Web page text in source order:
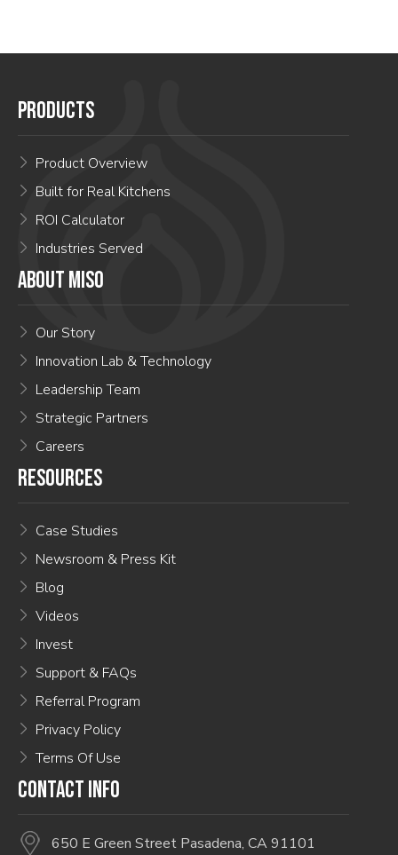
PRODUCTS
Product Overview
Built for Real Kitchens
ROI Calculator
Industries Served
ABOUT MISO
Our Story
Innovation Lab & Technology
Leadership Team
Strategic Partners
Careers
RESOURCES
Case Studies
Newsroom & Press Kit
Blog
Videos
Invest
Support & FAQs
Referral Program
Privacy Policy
Terms Of Use
CONTACT INFO
650 E Green Street Pasadena, CA 91101